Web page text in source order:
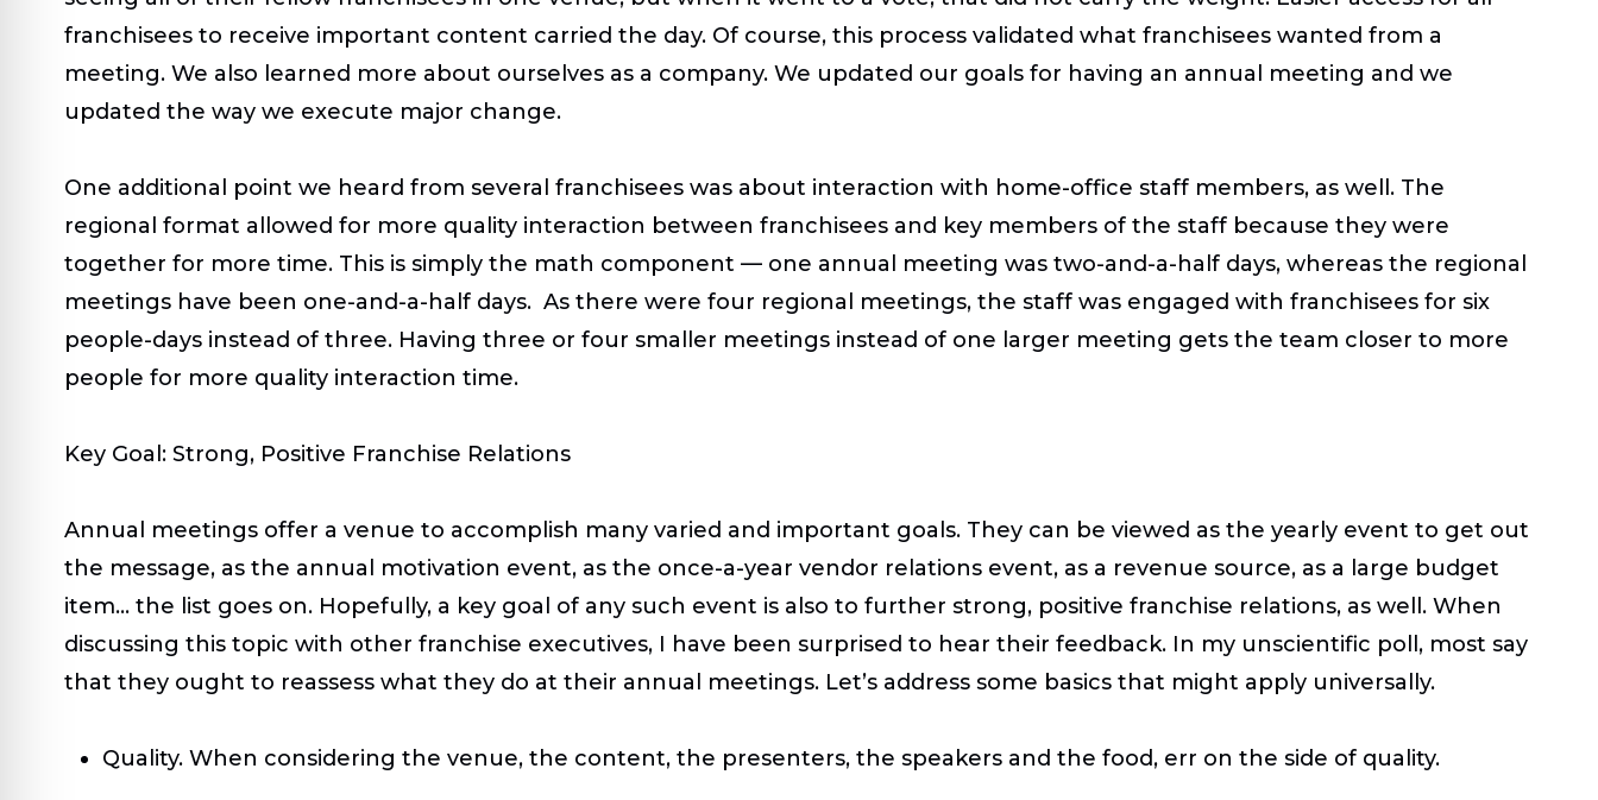
franchisees to receive important content carried the day. Of course, this process validated what franchisees wanted from a
meeting. We also learned more about ourselves as a company. We updated our goals for having an annual meeting and we
updated the way we execute major change.
One additional point we heard from several franchisees was about interaction with home-office staff members, as well. The
regional format allowed for more quality interaction between franchisees and key members of the staff because they were
together for more time. This is simply the math component — one annual meeting was two-and-a-half days, whereas the regional
meetings have been one-and-a-half days. As there were four regional meetings, the staff was engaged with franchisees for six
people-days instead of three. Having three or four smaller meetings instead of one larger meeting gets the team closer to more
people for more quality interaction time.
Key Goal: Strong, Positive Franchise Relations
Annual meetings offer a venue to accomplish many varied and important goals. They can be viewed as the yearly event to get out
the message, as the annual motivation event, as the once-a-year vendor relations event, as a revenue source, as a large budget
item… the list goes on. Hopefully, a key goal of any such event is also to further strong, positive franchise relations, as well. When
discussing this topic with other franchise executives, I have been surprised to hear their feedback. In my unscientific poll, most say
that they ought to reassess what they do at their annual meetings. Let’s address some basics that might apply universally.
Quality. When considering the venue, the content, the presenters, the speakers and the food, err on the side of quality.